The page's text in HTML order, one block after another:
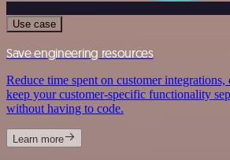
Use case
Save engineering resources
Reduce time spent on customer integrations,
keep your customer-specific functionality
without having to code.
Learn more